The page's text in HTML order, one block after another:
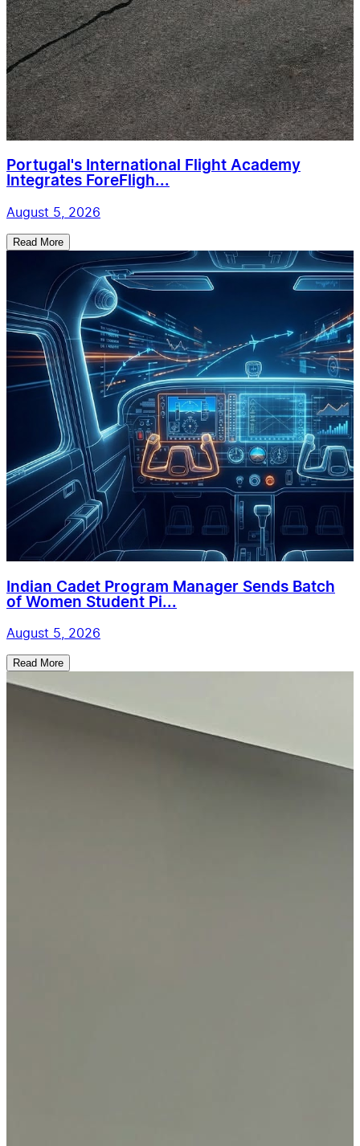
Portugal's International Flight Academy
Integrates ForeFligh...
August 5, 2026
Read More
Indian Cadet Program Manager Sends Batch
of Women Student Pi...
August 5, 2026
Read More